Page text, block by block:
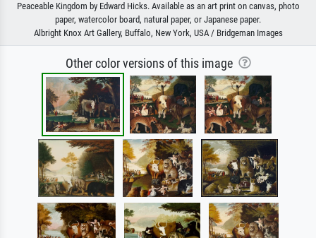
Peaceable Kingdom by Edward Hicks. Available as an art print on canvas, photo
paper, watercolor board, natural paper, or Japanese paper.
Albright Knox Art Gallery, Buffalo, New York, USA / Bridgeman Images
Other color versions of this image